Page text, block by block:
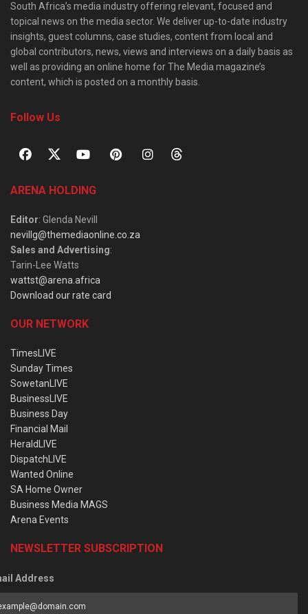
South Africa’s media industry offering relevant, focused and
topical news on the media sector. We deliver up-to-date industry
insights, guest columns, case studies, content from local and
global contributors, news, views and interviews on a daily basis as
well as providing an online home for The Media magazine’s
content, which is posted on a monthly basis.
Follow Us
ARENA HOLDING
Editor: Glenda Nevill
nevillg@themediaonline.co.za
Sales and Advertising:
Tarin-Lee Watts
wattst@arena.africa
Download our rate card
OUR NETWORK
TimesLIVE
Sunday Times
SowetanLIVE
BusinessLIVE
Business Day
Financial Mail
HeraldLIVE
DispatchLIVE
Wanted Online
SA Home Owner
Business Media MAGS
Arena Events
NEWSLETTER SUBSCRIPTION
Address